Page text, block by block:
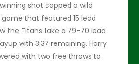
shot capped a wild
that featured 15 lead
the Titans take a 79-70 lead
with 3:37 remaining. Harry
with two free throws to